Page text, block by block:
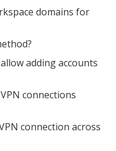
domains for
adding accounts
connections
connection across